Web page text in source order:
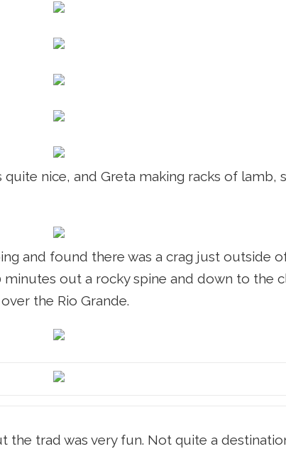
nice, and Greta making racks of lamb,
and found there was a crag just outside
out a rocky spine and down to the
the Rio Grande.
the trad was very fun. Not quite a